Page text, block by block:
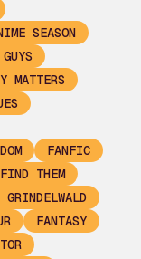
SEASON
MATTERS
FANFIC
THEM
FANTASY